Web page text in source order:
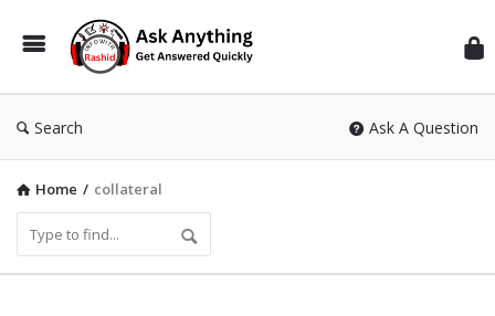
Search Ask A Question
Home / collateral